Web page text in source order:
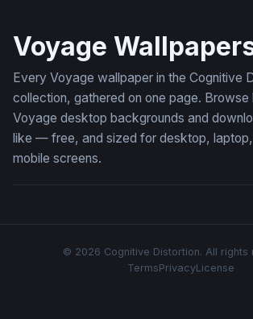
Voyage
Every Voyage wallpaper in the Cognitive
collection, gathered on one page. Browse
Voyage desktop backgrounds and
like — free, and sized for desktop,
mobile screens.
© 2026 Cognitive Distortion. All rights
TermsPrivacyLicense